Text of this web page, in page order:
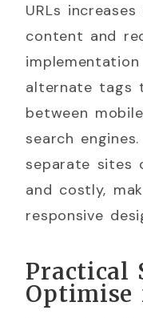
URLs
content and
alternate tags
between
search
separate sites
and costly,
responsive
Practical
Optimise